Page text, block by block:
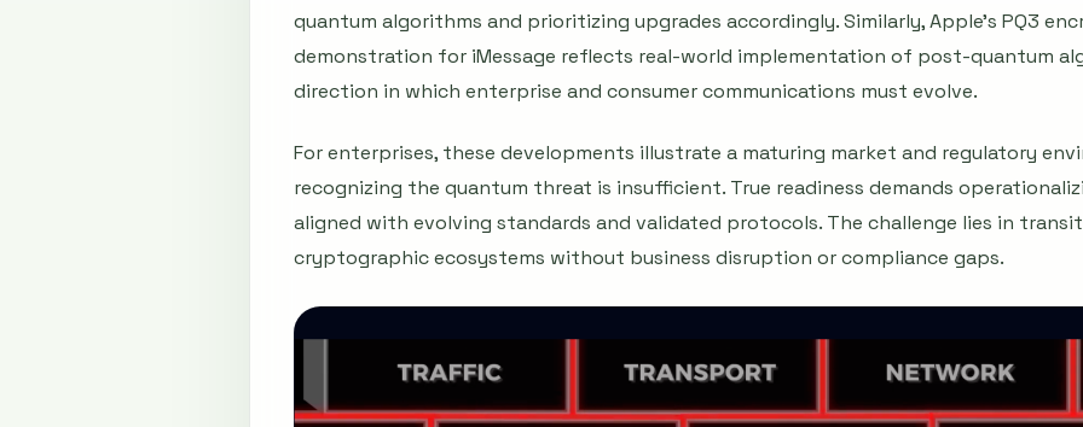
quantum algorithms and prioritizing upgrades accordingly. Similarly, Apple's PQ3
demonstration for iMessage reflects real-world implementation of post-quantum
direction in which enterprise and consumer communications must evolve.
For enterprises, these developments illustrate a maturing market and regulatory
recognizing the quantum threat is insufficient. True readiness demands
aligned with evolving standards and validated protocols. The challenge lies in
cryptographic ecosystems without business disruption or compliance gaps.